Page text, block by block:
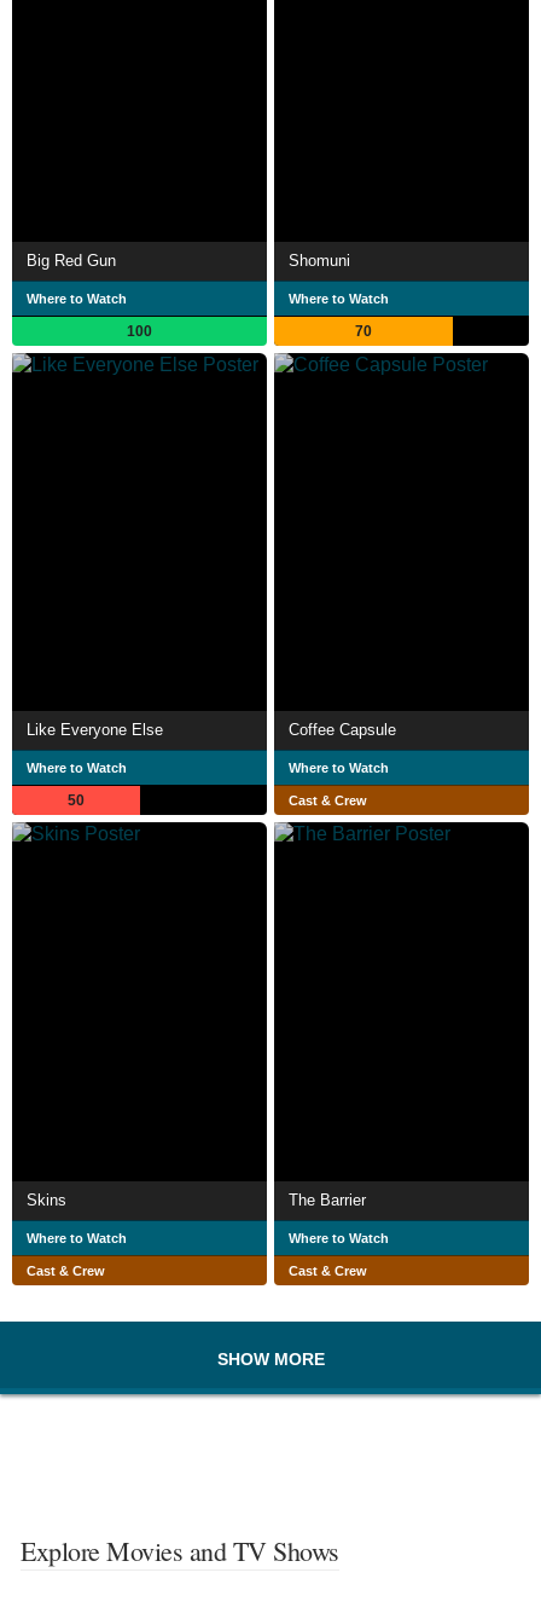
Big Red Gun
Where to Watch
100
Shomuni
Where to Watch
70
Like Everyone Else
Where to Watch
50
Coffee Capsule
Where to Watch
Cast & Crew
Skins
Where to Watch
Cast & Crew
The Barrier
Where to Watch
Cast & Crew
SHOW MORE
Explore Movies and TV Shows